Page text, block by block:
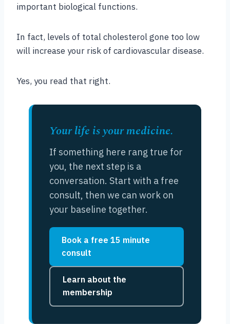
important biological functions.
In fact, levels of total cholesterol gone too low
will increase your risk of cardiovascular disease.
Yes, you read that right.
Your life is your medicine.
If something here rang true for
you, the next step is a
conversation. Start with a free
consult, then we can work on
your baseline together.
Book a free 15 minute
consult
Learn about the
membership